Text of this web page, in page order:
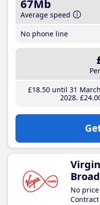
67Mb
Average speed
No phone line
£18.50until 31
2028 £24
No